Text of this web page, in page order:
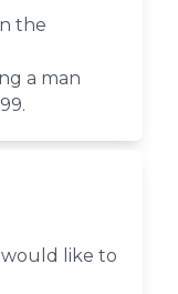
the
a man
would like to